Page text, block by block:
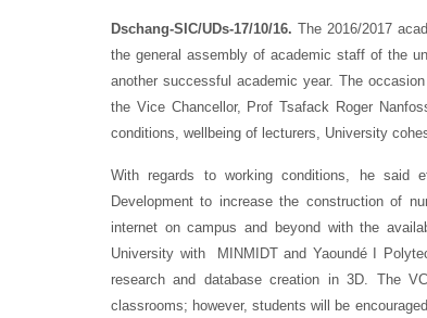
Dschang-SIC/UDs-17/10/16. The 2016/2017
the general assembly of academic staff of the
another successful academic year. The
the Vice Chancellor, Prof Tsafack Roger
conditions, wellbeing of lecturers, University
With regards to working conditions, he said
Development to increase the construction of
internet on campus and beyond with the
University with MINMIDT and Yaoundé I
research and database creation in 3D. The
classrooms; however, students will be